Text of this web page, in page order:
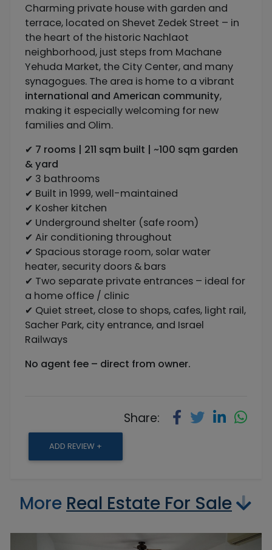
Charming private house with garden and
terrace, located on Shevet Zedek Street – in
the heart of the historic Nachlaot
neighborhood, just steps from Machane
Yehuda Market, the City Center, and many
synagogues. The area is home to a vibrant
international and American community,
making it especially welcoming for new
families and Olim.
✔ 7 rooms | 211 sqm built | ~100 sqm garden
& yard
✔ 3 bathrooms
✔ Built in 1999, well-maintained
✔ Kosher kitchen
✔ Underground shelter (safe room)
✔ Air conditioning throughout
✔ Spacious storage room, solar water
heater, security doors & bars
✔ Two separate private entrances – ideal for
a home office / clinic
✔ Quiet street, close to shops, cafes, light rail,
Sacher Park, city entrance, and Israel
Railways
No agent fee – direct from owner.
Share:
ADD REVIEW +
More Real Estate For Sale